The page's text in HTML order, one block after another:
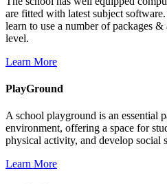
are fitted with latest subject
learn to use a number of packages
level.
Learn More
PlayGround
A school playground is an essential
environment, offering a space for
physical activity, and develop social
Learn More